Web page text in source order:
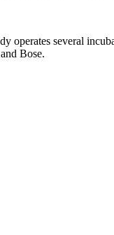
operates several
Bose.